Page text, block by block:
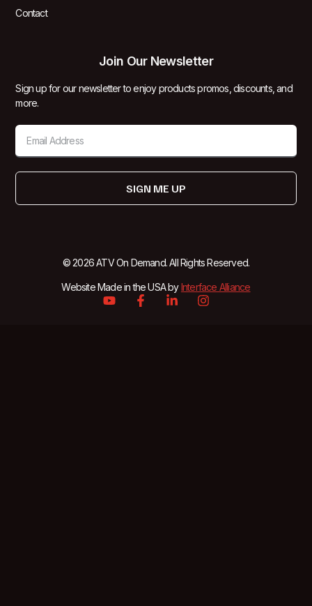
Contact
Join Our Newsletter
Sign up for our newsletter to enjoy products promos, discounts, and
more.
SIGN ME UP
© 2026 ATV On Demand. All Rights Reserved.
Website Made in the USA byInterface Alliance